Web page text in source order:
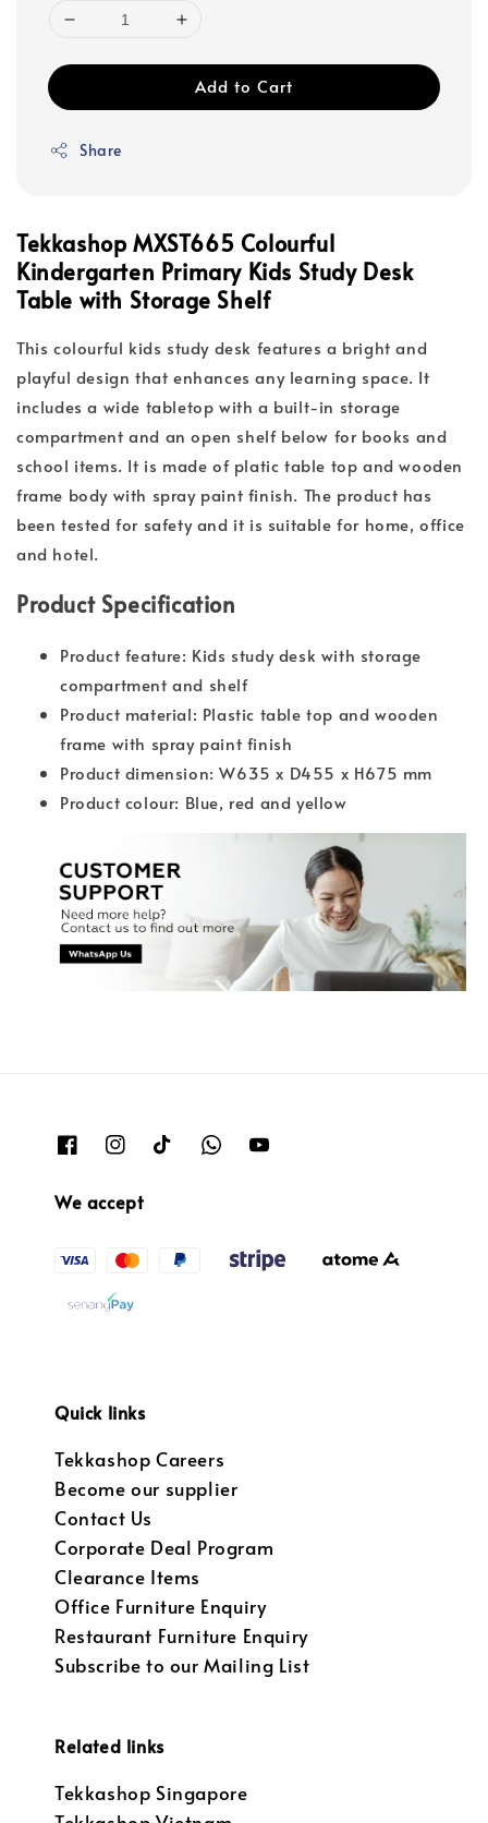
Add to Cart
Share
Tekkashop MXST665 Colourful
Kindergarten Primary Kids Study Desk
Table with Storage Shelf
This colourful kids study desk features a bright and
playful design that enhances any learning space. It
includes a wide tabletop with a built-in storage
compartment and an open shelf below for books and
school items. It is made of platic table top and wooden
frame body with spray paint finish. The product has
been tested for safety and it is suitable for home, office
and hotel.
Product Specification
Product feature: Kids study desk with storage
compartment and shelf
Product material: Plastic table top and wooden
frame with spray paint finish
Product dimension: W635 x D455 x H675 mm
Product colour: Blue, red and yellow
We accept
Quick links
Tekkashop Careers
Become our supplier
Contact Us
Corporate Deal Program
Clearance Items
Office Furniture Enquiry
Restaurant Furniture Enquiry
Subscribe to our Mailing List
Related links
Tekkashop Singapore